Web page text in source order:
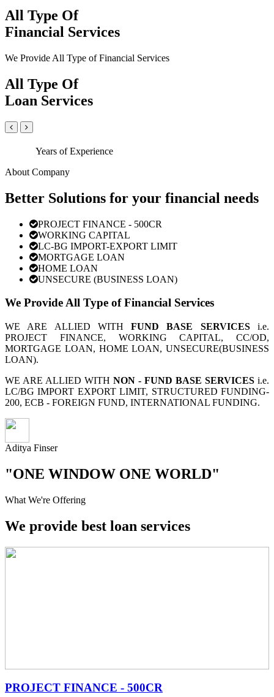
All Type Of
Financial Services
We Provide All Type of Financial Services
All Type Of
Loan Services
Years of Experience
About Company
Better Solutions for your financial needs
PROJECT FINANCE - 500CR
WORKING CAPITAL
LC-BG IMPORT-EXPORT LIMIT
MORTGAGE LOAN
HOME LOAN
UNSECURE (BUSINESS LOAN)
We Provide All Type of Financial Services
WE ARE ALLIED WITHFUND BASE SERVICESi.e.
PROJECT FINANCE, WORKING CAPITAL, CC/OD,
MORTGAGE LOAN, HOME LOAN, UNSECURE(BUSINESS
LOAN).
WE ARE ALLIED WITH NON - FUND BASE SERVICES i.e.
LC/BG IMPORT EXPORT LIMIT, STRUCTURED FUNDING-
200, ECB - FOREIGN FUND, INTERNATIONAL FUNDING.
Aditya Finser
"ONE WINDOW ONE WORLD"
What We're Offering
We provide best loan services
PROJECT FINANCE - 500CR